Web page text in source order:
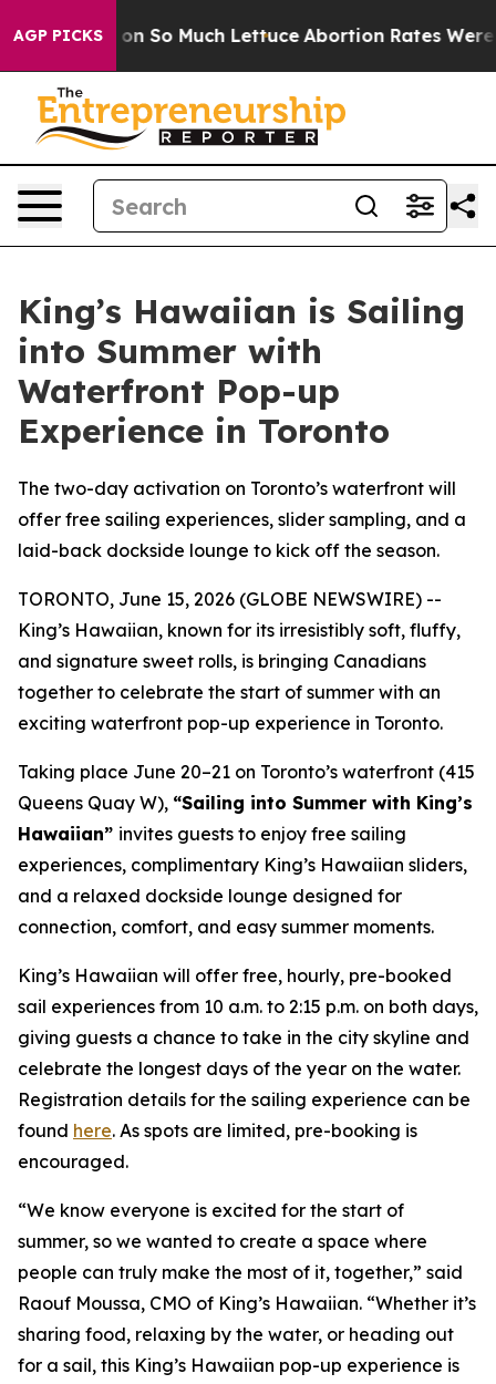
AGP PICKS
Got on So Much Lettuce Abortion Rates Were
King’s Hawaiian is Sailing
into Summer with
Waterfront Pop-up
Experience in Toronto
The two-day activation on Toronto’s waterfront will
offer free sailing experiences, slider sampling, and a
laid-back dockside lounge to kick off the season.
TORONTO, June 15, 2026 (GLOBE NEWSWIRE) --
King’s Hawaiian, known for its irresistibly soft, fluffy,
and signature sweet rolls, is bringing Canadians
together to celebrate the start of summer with an
exciting waterfront pop-up experience in Toronto.
Taking place June 20–21 on Toronto’s waterfront (415
Queens Quay W), “Sailing into Summer with King’s
Hawaiian” invites guests to enjoy free sailing
experiences, complimentary King’s Hawaiian sliders,
and a relaxed dockside lounge designed for
connection, comfort, and easy summer moments.
King’s Hawaiian will offer free, hourly, pre-booked
sail experiences from 10 a.m. to 2:15 p.m. on both days,
giving guests a chance to take in the city skyline and
celebrate the longest days of the year on the water.
Registration details for the sailing experience can be
found here. As spots are limited, pre-booking is
encouraged.
“We know everyone is excited for the start of
summer, so we wanted to create a space where
people can truly make the most of it, together,” said
Raouf Moussa, CMO of King’s Hawaiian. “Whether it’s
sharing food, relaxing by the water, or heading out
for a sail, this King’s Hawaiian pop-up experience is